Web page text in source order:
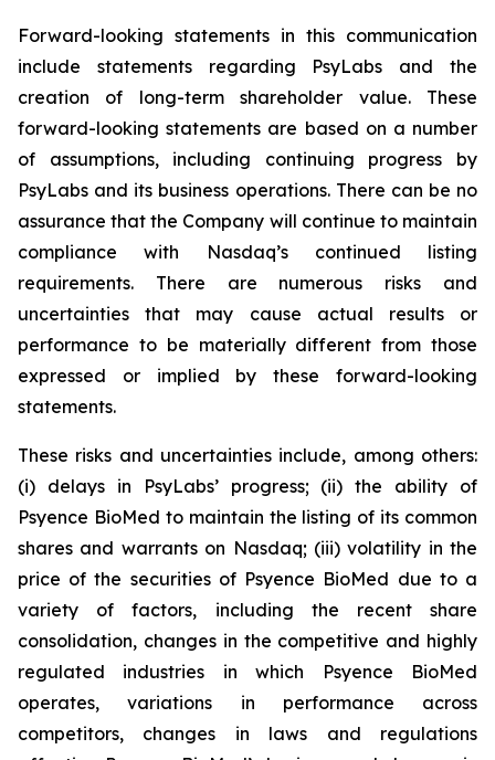
Forward-looking statements in this communication
include statements regarding PsyLabs and the
creation of long-term shareholder value. These
forward-looking statements are based on a number
of assumptions, including continuing progress by
PsyLabs and its business operations. There can be no
assurance that the Company will continue to maintain
compliance with Nasdaq’s continued listing
requirements. There are numerous risks and
uncertainties that may cause actual results or
performance to be materially different from those
expressed or implied by these forward-looking
statements.
These risks and uncertainties include, among others:
(i) delays in PsyLabs’ progress; (ii) the ability of
Psyence BioMed to maintain the listing of its common
shares and warrants on Nasdaq; (iii) volatility in the
price of the securities of Psyence BioMed due to a
variety of factors, including the recent share
consolidation, changes in the competitive and highly
regulated industries in which Psyence BioMed
operates, variations in performance across
competitors, changes in laws and regulations